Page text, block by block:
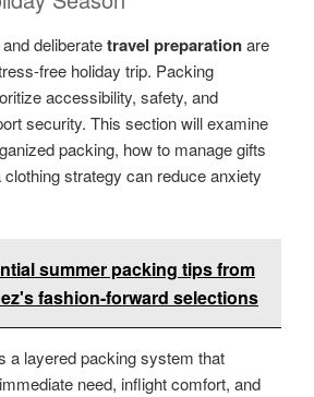
and deliberatetravel preparationare
free holiday trip. Packing
accessibility, safety, and
security. This section will examine
packing, how to manage gifts
strategy can reduce anxiety
summer packing tips from
fashion-forward selections
a layered packing system that
need, inflight comfort, and